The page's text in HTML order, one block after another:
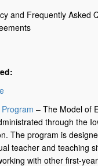
and Frequently Asked
– The Model of
through the
The program is
teacher and teaching
with other first-